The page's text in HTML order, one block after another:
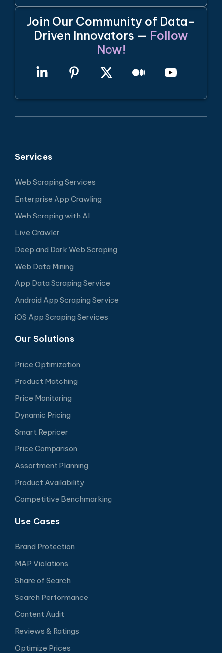
Join Our Community of Data-
Driven Innovators — Follow
Now!
Services
Web Scraping Services
Enterprise App Crawling
Web Scraping with AI
Live Crawler
Deep and Dark Web Scraping
Web Data Mining
App Data Scraping Service
Android App Scraping Service
iOS App Scraping Services
Our Solutions
Price Optimization
Product Matching
Price Monitoring
Dynamic Pricing
Smart Repricer
Price Comparison
Assortment Planning
Product Availability
Competitive Benchmarking
Use Cases
Brand Protection
MAP Violations
Share of Search
Search Performance
Content Audit
Reviews & Ratings
Optimize Prices